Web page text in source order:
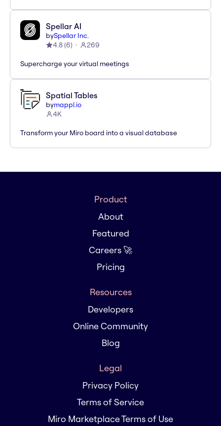
Spellar AI
bySpellar Inc.
4.8(6) 269
Supercharge your virtual meetings
Spatial Tables
bymappl.io
4K
Transform your Miro board into a visual database
Product
About
Featured
Careers 🚀
Pricing
Resources
Developers
Online Community
Blog
Legal
Privacy Policy
Terms of Service
Miro Marketplace Terms of Use